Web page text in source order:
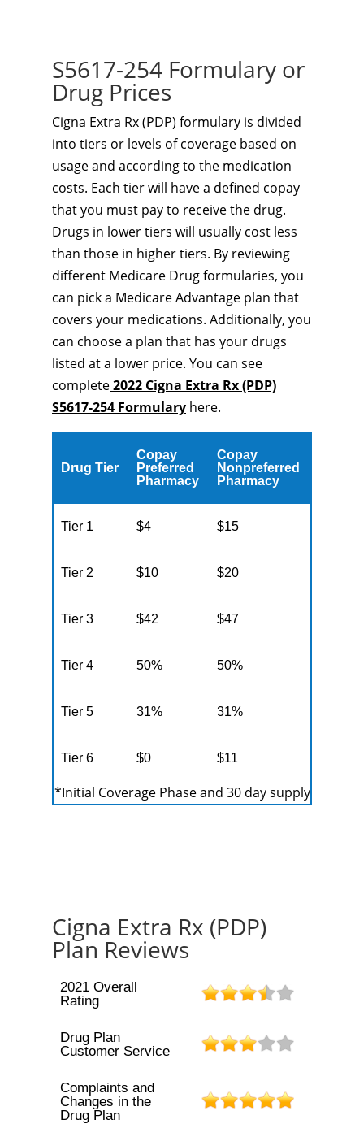
S5617-254 Formulary or
Drug Prices
Cigna Extra Rx (PDP) formulary is divided
into tiers or levels of coverage based on
usage and according to the medication
costs. Each tier will have a defined copay
that you must pay to receive the drug.
Drugs in lower tiers will usually cost less
than those in higher tiers. By reviewing
different Medicare Drug formularies, you
can pick a Medicare Advantage plan that
covers your medications. Additionally, you
can choose a plan that has your drugs
listed at a lower price. You can see
complete2022 Cigna Extra Rx (PDP)
S5617-254 Formulary here.
Drug Tier
Copay
Preferred
Pharmacy
Copay
Nonpreferred
Pharmacy
Tier 1 $4 $15
Tier 2 $10 $20
Tier 3 $42 $47
Tier 4 50% 50%
Tier 5 31% 31%
Tier 6 $0 $11
*Initial Coverage Phase and 30 day supply
Cigna Extra Rx (PDP)
Plan Reviews
2021 Overall
Rating
Drug Plan
Customer Service
Complaints and
Changes in the
Drug Plan